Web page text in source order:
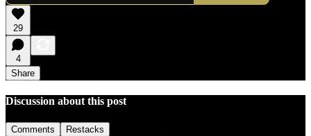
29
4
Share
Discussion about this post
Comments Restacks